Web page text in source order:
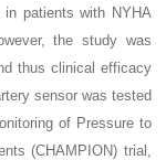
in patients with NYHA
the study was
thus clinical efficacy
sensor was tested
of Pressure to
(CHAMPION) trial,